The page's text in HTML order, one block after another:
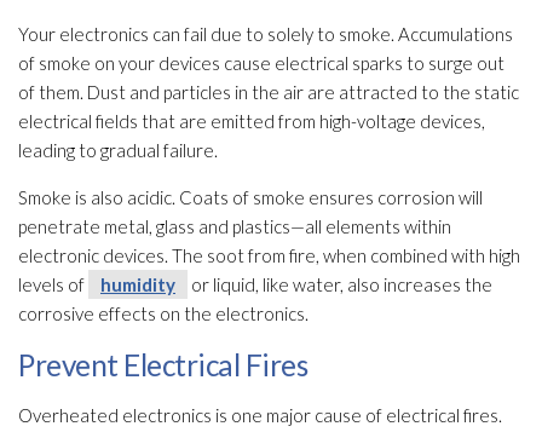
Your electronics can fail due to solely to smoke. Accumulations
of smoke on your devices cause electrical sparks to surge out
of them. Dust and particles in the air are attracted to the static
electrical fields that are emitted from high-voltage devices,
leading to gradual failure.
Smoke is also acidic. Coats of smoke ensures corrosion will
penetrate metal, glass and plastics—all elements within
electronic devices. The sootfrom fire, when combined with high
levels of
humidity
or liquid, like water, also increases the
corrosive effects on the electronics.
Prevent Electrical Fires
Overheated electronics is one major cause of electrical fires.